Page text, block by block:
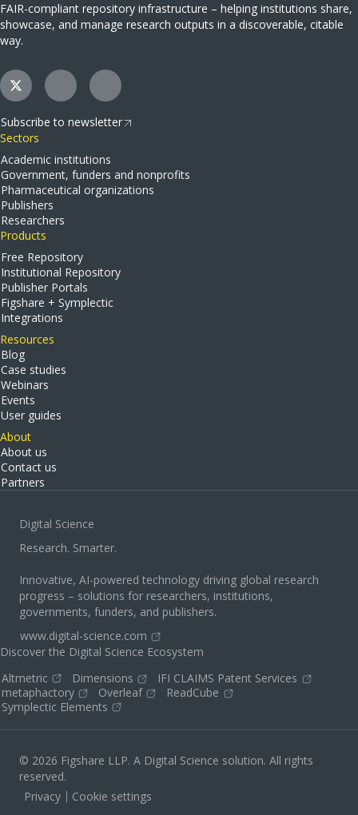
FAIR-compliant repository infrastructure – helping institutions share,
showcase, and manage research outputs in a discoverable, citable
way.
Subscribe to newsletter
Sectors
Academic institutions
Government, funders and nonprofits
Pharmaceutical organizations
Publishers
Researchers
Products
Free Repository
Institutional Repository
Publisher Portals
Figshare + Symplectic
Integrations
Resources
Blog
Case studies
Webinars
Events
User guides
About
About us
Contact us
Partners
Digital Science
Research. Smarter.
Innovative, AI-powered technology driving global research
progress – solutions for researchers, institutions,
governments, funders, and publishers.
www.digital-science.com
Discover the Digital Science Ecosystem
Altmetric
Dimensions
IFI CLAIMS Patent Services
metaphactory
Overleaf
ReadCube
Symplectic Elements
© 2026 Figshare LLP. A Digital Science solution. All rights
reserved.
Privacy
Cookie settings